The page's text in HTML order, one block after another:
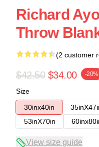
Richard
Throw
(2 customer
$42.50 $34.00 -20%
Size
30inx40in
53inX70in
View size guide